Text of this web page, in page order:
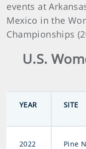
events at
Mexico in the
Championships
U.S.
YEAR SITE
2022
Pine